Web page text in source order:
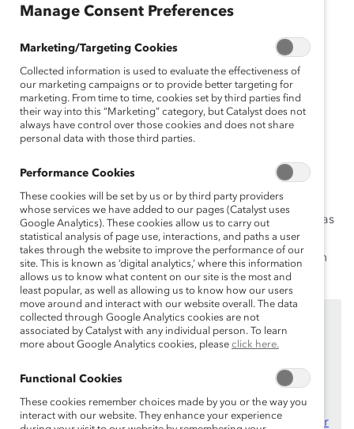
an
is
D
eu
ts
ch
Incluso con las mejores intenciones, podemos decir o
hacer cosas que son ofensivas e hirientes. Superar
descuidos verbales significa reconocer que las palabras
importan y que también importa usar un lenguaje que
genere entornos inclusivos donde las personas sientan
que son valoradas y que pueden salir adelante.
Este contenido está disponible únicamente para los
empleados debenefactores de Catalyst
asegúrese de registrarse e
con su
dirección de correo electrónico laboral.
¿No es un empleado de un benefactor? Descubra
por
Manage Consent Preferences
Marketing/Targeting Cookies
Collected information is used to evaluate the effectiveness of
our marketing campaigns or to provide better targeting for
marketing. From time to time, cookies set by third parties find
their way into this “Marketing” category, but Catalyst does not
always have control over those cookies and does not share
personal data with those third parties.
Performance Cookies
These cookies will be set by us or by third party providers
whose services we have added to our pages (Catalyst uses
Google Analytics). These cookies allow us to carry out
statistical analysis of page use, interactions, and paths a user
takes through the website to improve the performance of our
site. This is known as ‘digital analytics,’ where this information
allows us to know what content on our site is the most and
least popular, as well as allowing us to know how our users
move around and interact with our website overall. The data
collected through Google Analytics cookies are not
associated by Catalyst with any individual person. To learn
more about Google Analytics cookies, please click here.
Functional Cookies
These cookies remember choices made by you or the way you
interact with our website. They enhance your experience